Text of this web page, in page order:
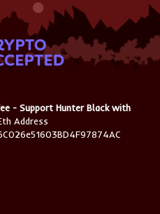
- Support Hunter Black with
Address